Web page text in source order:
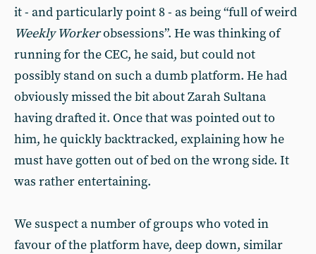
it - and particularly point 8 - as being “full of weird
Weekly Workerobsessions”. He was thinking of
running for the CEC, he said, but could not
possibly stand on such a dumb platform. He had
obviously missed the bit about Zarah Sultana
having drafted it. Once that was pointed out to
him, he quickly backtracked, explaining how he
must have gotten out of bed on the wrong side. It
was rather entertaining.
We suspect a number of groups who voted in
favour of the platform have, deep down, similar